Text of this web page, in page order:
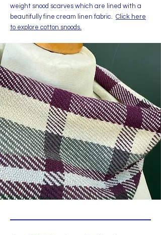
weight snood scarves which are lined with a
beautifully fine cream linen fabric. Click here
to explore cotton snoods.